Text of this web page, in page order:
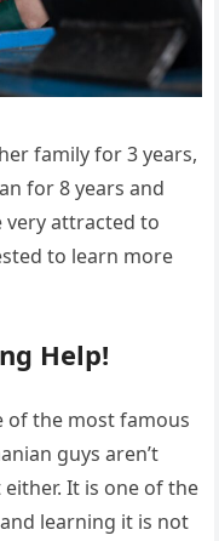
family for 3 years,
for 8 years and
very attracted to
to learn more
Help!
of the most famous
guys aren’t
It is one of the
learning it is not